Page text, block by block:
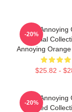
The Annoying
Special
Annoying
$25.82 -
-20%
The Annoying
Limited
-20%